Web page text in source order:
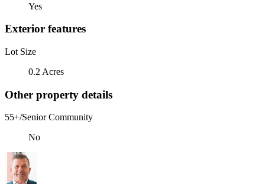
Yes
Exterior features
Lot Size
0.2 Acres
Other property details
55+/Senior Community
No